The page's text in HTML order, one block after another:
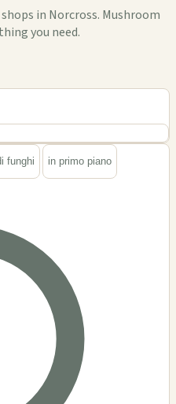
in Norcross. Mushroom
you need.
funghi in primo piano